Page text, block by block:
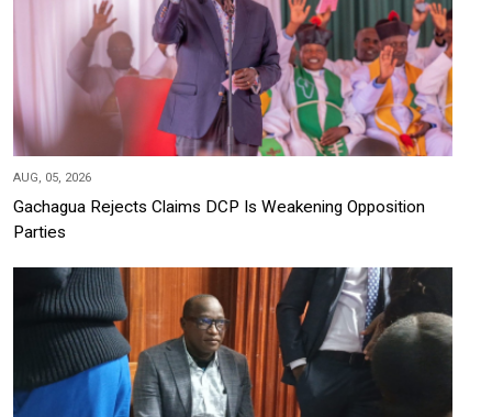
AUG, 05, 2026
Gachagua Rejects Claims DCP Is Weakening Opposition
Parties